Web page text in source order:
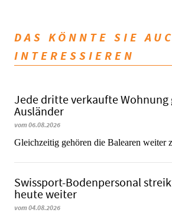
DAS KÖNNTE SIE
INTERESSIEREN
Jede dritte verkaufte Wohnung
Ausländer
vom 06.08.2026
Gleichzeitig gehören die Balearen weiter
Swissport-Bodenpersonal
heute weiter
vom 04.08.2026